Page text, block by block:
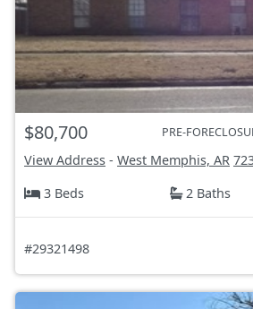
$80,700 PRE-
View Address - West Memphis, AR
3 Beds
2 Baths
#29321498